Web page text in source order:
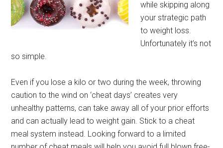
while skipping along
your strategic path
to weight loss.
Unfortunately it’s not
so simple.
Even if you lose a kilo or two during the week, throwing
caution to the wind on ‘cheat days’ creates very
unhealthy patterns, can take away all of your prior efforts
and can actually lead to weight gain. Stick to a cheat
meal system instead. Looking forward to a limited